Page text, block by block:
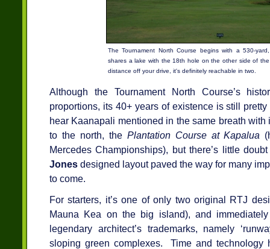
The Tournament North Course begins with a 530-
shares a lake with the 18th hole on the other side of
distance off your drive, it's definitely reachable in two.
Although the Tournament North Course’s
proportions, its 40+ years of existence is still
hear Kaanapali mentioned in the same breath
to the north, the Plantation Course at Kapalua
Mercedes Championships), but there’s little
Jones designed layout paved the way for many
to come.
For starters, it’s one of only two original RTJ
Mauna Kea on the big island), and
legendary architect’s trademarks, namely
sloping green complexes. Time and technology